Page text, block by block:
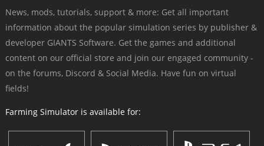
News, mods, tutorials, support & more: Get all important
information about the popular simulation series by publisher &
developer GIANTS Software. Get the games and additional
content on our official store and join our engaged community -
on the forums, Discord & Social Media. Have fun on virtual
fields!
Farming Simulator is available for: